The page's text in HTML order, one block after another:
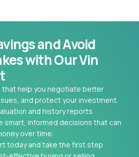
and Avoid
with Our Vin
that help you negotiate better
and protect your investment.
and history reports
smart, informed decisions that can
over time.
today and take the first step